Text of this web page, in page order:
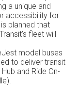
a unique and
accessibility for
planned that
fleet will
model buses
to deliver transit
and Ride On-